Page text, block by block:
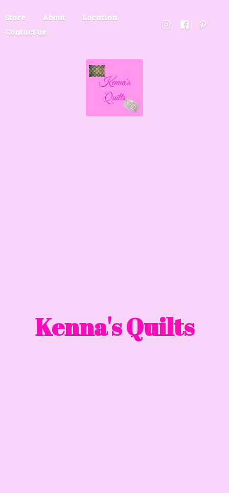
Store About
Location
Contact us
Kenna's Quilts